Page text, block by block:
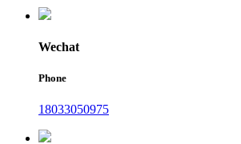
Wechat
Phone
18033050975